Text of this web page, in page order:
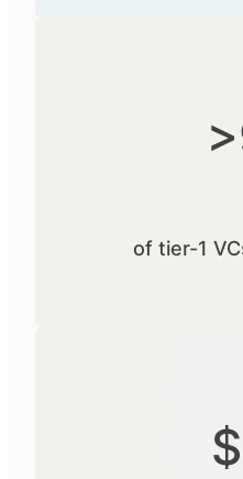
of tier-1